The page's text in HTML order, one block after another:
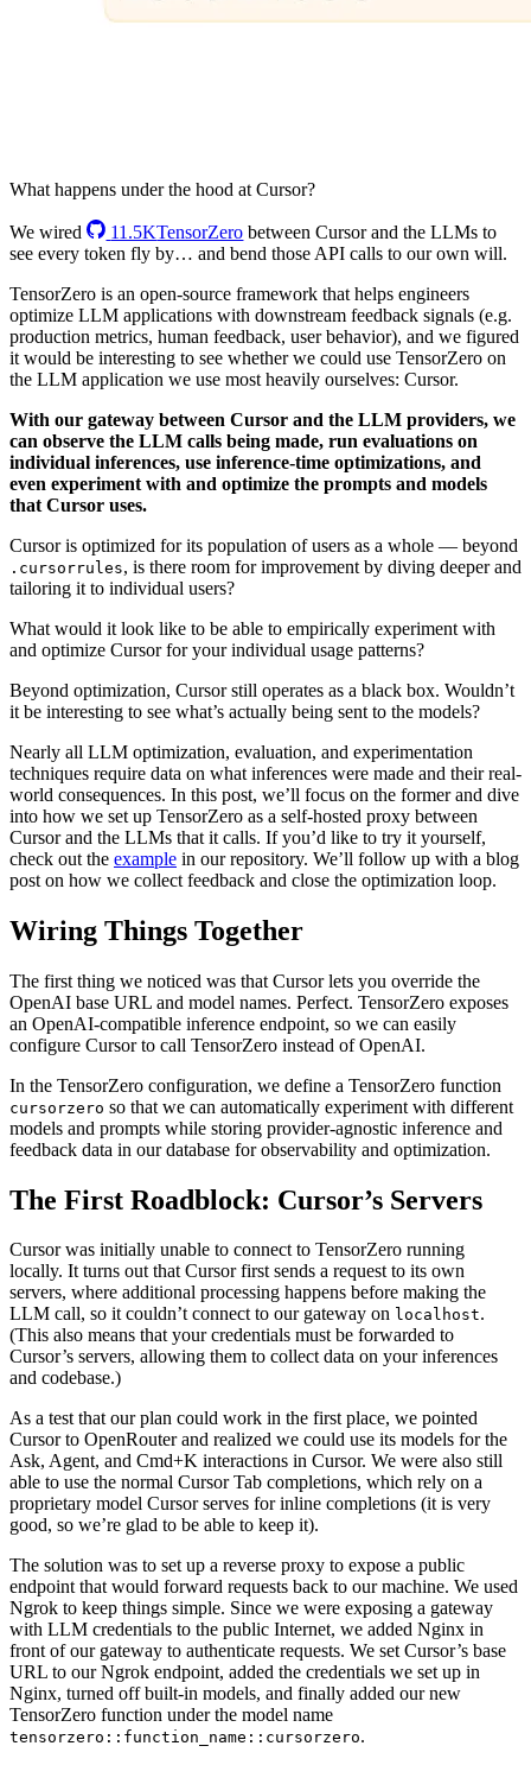
What happens under the hood at Cursor?
We wired 11.5KTensorZero between Cursor and the LLMs to
see every token fly by… and bend those API calls to our own will.
TensorZero is an open-source framework that helps engineers
optimize LLM applications with downstream feedback signals (e.g.
production metrics, human feedback, user behavior), and we figured
it would be interesting to see whether we could use TensorZero on
the LLM application we use most heavily ourselves: Cursor.
With our gateway between Cursor and the LLM providers, we
can observe the LLM calls being made, run evaluations on
individual inferences, use inference-time optimizations, and
even experiment with and optimize the prompts and models
that Cursor uses.
Cursor is optimized for its population of users as a whole — beyond
.cursorrules, is there room for improvement by diving deeper and
tailoring it to individual users?
What would it look like to be able to empirically experiment with
and optimize Cursor for your individual usage patterns?
Beyond optimization, Cursor still operates as a black box. Wouldn’t
it be interesting to see what’s actually being sent to the models?
Nearly all LLM optimization, evaluation, and experimentation
techniques require data on what inferences were made and their real-
world consequences. In this post, we’ll focus on the former and dive
into how we set up TensorZero as a self-hosted proxy between
Cursor and the LLMs that it calls. If you’d like to try it yourself,
check out the example in our repository. We’ll follow up with a blog
post on how we collect feedback and close the optimization loop.
Wiring Things Together
The first thing we noticed was that Cursor lets you override the
OpenAI base URL and model names. Perfect. TensorZero exposes
an OpenAI-compatible inference endpoint, so we can easily
configure Cursor to call TensorZero instead of OpenAI.
In the TensorZero configuration, we define a TensorZero function
cursorzero so that we can automatically experiment with different
models and prompts while storing provider-agnostic inference and
feedback data in our database for observability and optimization.
The First Roadblock: Cursor’s Servers
Cursor was initially unable to connect to TensorZero running
locally. It turns out that Cursor first sends a request to its own
servers, where additional processing happens before making the
LLM call, so it couldn’t connect to our gateway on localhost.
(This also means that your credentials must be forwarded to
Cursor’s servers, allowing them to collect data on your inferences
and codebase.)
As a test that our plan could work in the first place, we pointed
Cursor to OpenRouter and realized we could use its models for the
Ask, Agent, and Cmd+K interactions in Cursor. We were also still
able to use the normal Cursor Tab completions, which rely on a
proprietary model Cursor serves for inline completions (it is very
good, so we’re glad to be able to keep it).
The solution was to set up a reverse proxy to expose a public
endpoint that would forward requests back to our machine. We used
Ngrok to keep things simple. Since we were exposing a gateway
with LLM credentials to the public Internet, we added Nginx in
front of our gateway to authenticate requests. We set Cursor’s base
URL to our Ngrok endpoint, added the credentials we set up in
Nginx, turned off built-in models, and finally added our new
TensorZero function under the model name
tensorzero::function_name::cursorzero.